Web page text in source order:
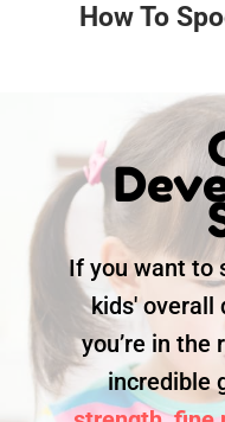
How To
If you want to
kids' overall
you’re in the
incredible